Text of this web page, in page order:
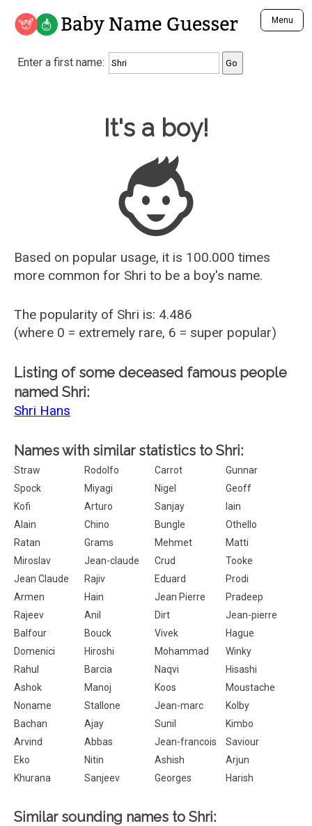
Baby Name Guesser Menu
Analyze a First Name
Unique Baby Name Finder
Most Gender Neutral Names
Most Popular Male Names
Most Popular Female Names
Who is Your Alter Ego?
Recently Added Male Names
Recently Added Female Names
Enter a first name:
Baby Name Guesser
It's a boy!
Based on popular usage, it is 100.000 times
more common for Shri to be a boy's name.
The popularity of Shri is: 4.486
(where 0 = extremely rare, 6 = super popular)
Listing of some deceased famous people
named Shri:
Shri Hans
Names with similar statistics to Shri:
Straw Rodolfo Carrot
Gunnar
Spock
Miyagi Nigel
Geoff
Kofi
Arturo Sanjay
Iain
Alain
Chino Bungle
Othello
Ratan
Grams Mehmet
Matti
Miroslav
Jean-claude Crud
Tooke
Jean Claude
Rajiv Eduard
Prodi
Armen
Hain Jean Pierre
Pradeep
Rajeev
Anil Dirt
Jean-pierre
Balfour
Bouck Vivek
Hague
Domenici
Hiroshi Mohammad
Winky
Rahul
Barcia Naqvi
Hisashi
Ashok
Manoj Koos
Moustache
Noname
Stallone Jean-marc
Kolby
Bachan
Ajay Sunil
Kimbo
Arvind
Abbas Jean-francois
Saviour
Eko
Nitin Ashish
Arjun
Khurana
Sanjeev Georges Harish
Similar sounding names to Shri: